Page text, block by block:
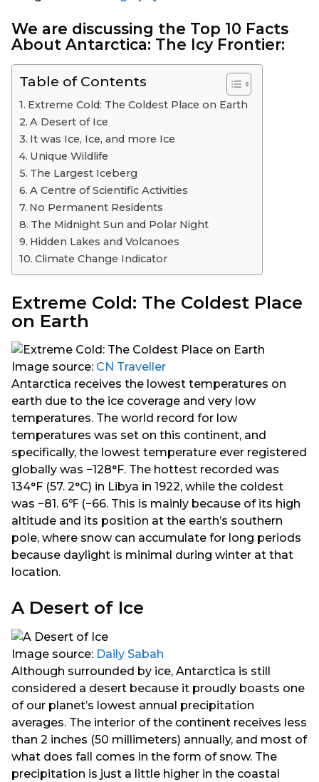
We are discussing the Top 10 Facts
About Antarctica: The Icy Frontier:
Table of Contents
Extreme Cold: The Coldest Place on Earth
A Desert of Ice
It was Ice, Ice, and more Ice
Unique Wildlife
The Largest Iceberg
A Centre of Scientific Activities
No Permanent Residents
The Midnight Sun and Polar Night
Hidden Lakes and Volcanoes
Climate Change Indicator
Extreme Cold: The Coldest Place
on Earth
Image source: CN Traveller
Antarctica receives the lowest temperatures on
earth due to the ice coverage and very low
temperatures. The world record for low
temperatures was set on this continent, and
specifically, the lowest temperature ever registered
globally was −128°F. The hottest recorded was
134°F (57. 2°C) in Libya in 1922, while the coldest
was −81. 6℉ (−66. This is mainly because of its high
altitude and its position at the earth’s southern
pole, where snow can accumulate for long periods
because daylight is minimal during winter at that
location.
A Desert of Ice
Image source: Daily Sabah
Although surrounded by ice, Antarctica is still
considered a desert because it proudly boasts one
of our planet’s lowest annual precipitation
averages. The interior of the continent receives less
than 2 inches (50 millimeters) annually, and most of
what does fall comes in the form of snow. The
precipitation is just a little higher in the coastal